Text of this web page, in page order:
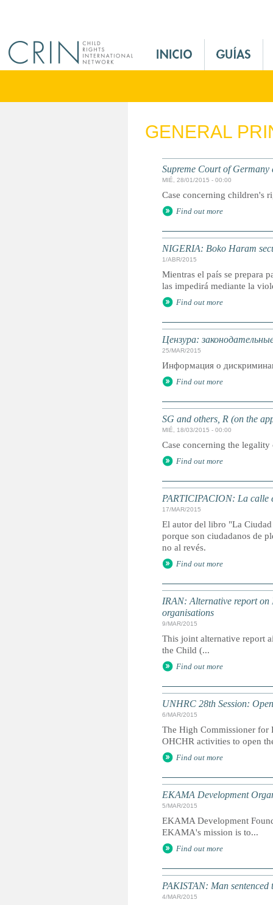
M
n
GENERAL
Supreme Court of
MIÉ, 28/01/2015 - 00:00
Case concerning children's
Find out more
NIGERIA: Boko Haram
1/ABR/2015
Mientras el país se prepara
las impedirá mediante la
Find out more
Цензура:
25/MAR/2015
Информация о
Find out more
SG and others, R (on the
MIÉ, 18/03/2015 - 00:00
Case concerning the
Find out more
PARTICIPACION: La calle
17/MAR/2015
El autor del libro "La
porque son ciudadanos de
no al revés.
Find out more
IRAN: Alternative report on
organisations
9/MAR/2015
This joint alternative report
the Child (...
Find out more
UNHRC 28th Session:
6/MAR/2015
The High Commissioner for
OHCHR activities to open
Find out more
EKAMA Development
5/MAR/2015
EKAMA Development
EKAMA's mission is to...
Find out more
PAKISTAN: Man
4/MAR/2015